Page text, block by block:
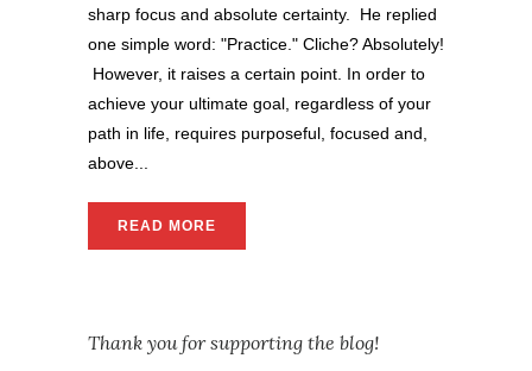
sharp focus and absolute certainty. He replied
one simple word: "Practice." Cliche? Absolutely!
However, it raises a certain point. In order to
achieve your ultimate goal, regardless of your
path in life, requires purposeful, focused and,
above...
READ MORE
Thank you for supporting the blog!